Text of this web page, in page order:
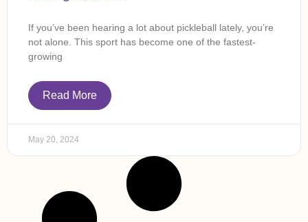
If you’ve been hearing a lot about pickleball lately, you’re
not alone. This sport has become one of the fastest-
growing
Read More
May 20, 2024